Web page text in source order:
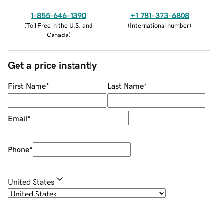
1-855-646-1390
(Toll Free in the U.S. and
Canada)
+1 781-373-6808
(International number)
Get a price instantly
First Name* Last Name*
Email*
Phone*
United States